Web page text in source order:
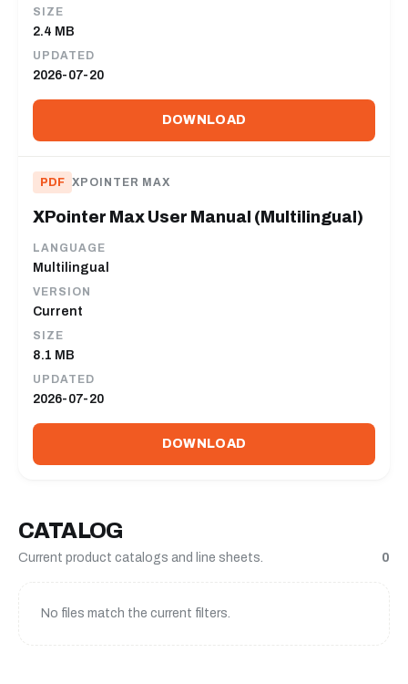
SIZE
2.4 MB
UPDATED
2026-07-20
DOWNLOAD
PDF XPOINTER MAX
XPointer Max User Manual (Multilingual)
LANGUAGE
Multilingual
VERSION
Current
SIZE
8.1 MB
UPDATED
2026-07-20
DOWNLOAD
CATALOG
Current product catalogs and line sheets. 0
No files match the current filters.